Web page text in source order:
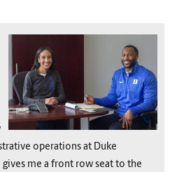
operations at Duke
gives me a front row seat to the